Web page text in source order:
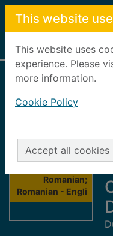
Skip to main content
This website
This website uses
experience. Please
more information.
Cookie Policy
Accept all cookies
Home Full display
Thumbnail for
Romanian;
Romanian - Engli